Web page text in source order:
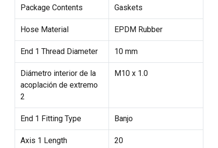
Package Contents Gaskets
Hose Material EPDM Rubber
End 1 Thread Diameter 10 mm
Diámetro interior de la
acoplación de extremo
2
M10 x 1.0
End 1 Fitting Type Banjo
Axis 1 Length 20